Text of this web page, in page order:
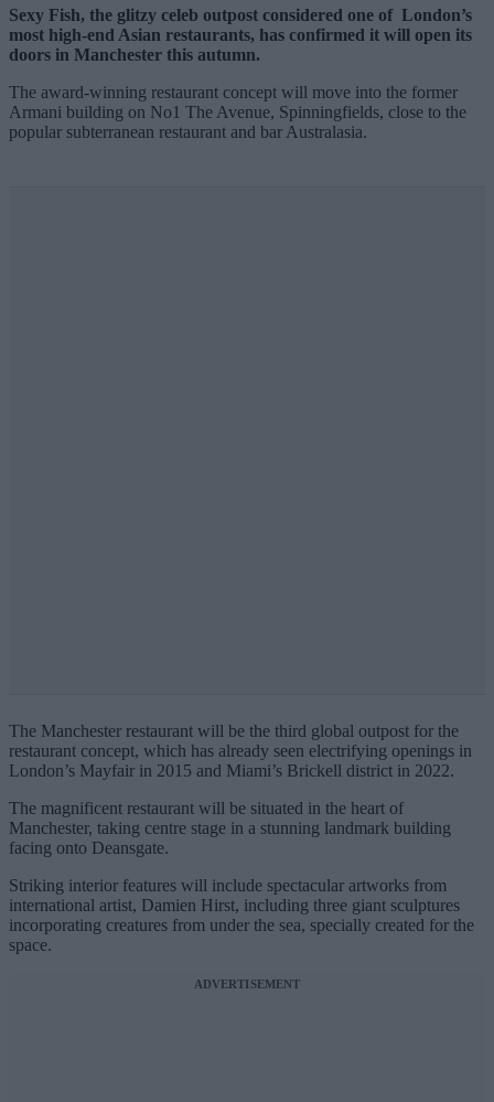
Sexy Fish, the glitzy celeb outpost considered one of London’s
most high-end Asian restaurants, has confirmed it will open its
doors in Manchester this autumn.
The award-winning restaurant concept will move into the former
Armani building on No1 The Avenue, Spinningfields, close to the
popular subterranean restaurant and bar Australasia.
The Manchester restaurant will be the third global outpost for the
restaurant concept, which has already seen electrifying openings in
London’s Mayfair in 2015 and Miami’s Brickell district in 2022.
The magnificent restaurant will be situated in the heart of
Manchester, taking centre stage in a stunning landmark building
facing onto Deansgate.
Striking interior features will include spectacular artworks from
international artist, Damien Hirst, including three giant sculptures
incorporating creatures from under the sea, specially created for the
space.
ADVERTISEMENT